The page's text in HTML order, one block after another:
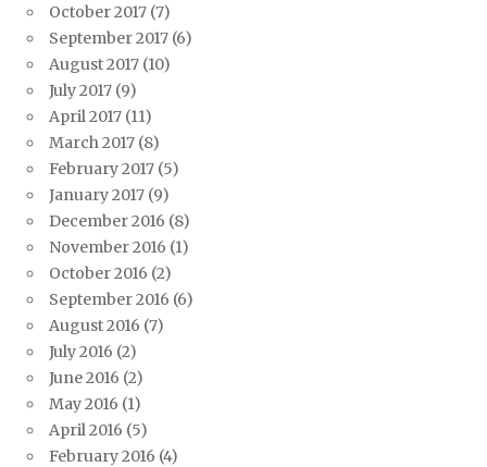
October 2017 (7)
September 2017 (6)
August 2017 (10)
July 2017 (9)
April 2017 (11)
March 2017 (8)
February 2017 (5)
January 2017 (9)
December 2016 (8)
November 2016 (1)
October 2016 (2)
September 2016 (6)
August 2016 (7)
July 2016 (2)
June 2016 (2)
May 2016 (1)
April 2016 (5)
February 2016 (4)